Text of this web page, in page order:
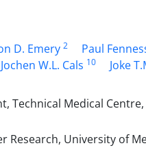
D. Emery 2 Paul
Jochen W.L. Cals 10 Joke
Technical Medical
University of